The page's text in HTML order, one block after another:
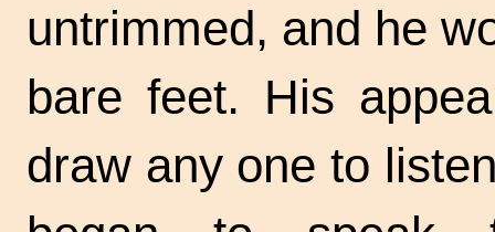
untrimmed, and he
bare feet. His
draw any one to